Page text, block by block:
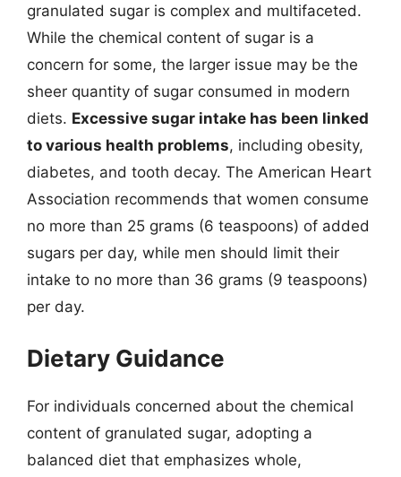
granulated sugar is complex and multifaceted.
While the chemical content of sugar is a
concern for some, the larger issue may be the
sheer quantity of sugar consumed in modern
diets. Excessive sugar intake has been linked
to various health problems, including obesity,
diabetes, and tooth decay. The American Heart
Association recommends that women consume
no more than 25 grams (6 teaspoons) of added
sugars per day, while men should limit their
intake to no more than 36 grams (9 teaspoons)
per day.
Dietary Guidance
For individuals concerned about the chemical
content of granulated sugar, adopting a
balanced diet that emphasizes whole,